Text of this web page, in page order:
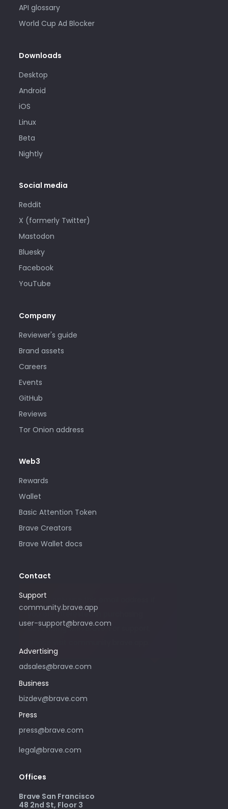
API glossary
World Cup Ad Blocker
Downloads
Desktop
Android
iOS
Linux
Beta
Nightly
Social media
Reddit
X (formerly Twitter)
Mastodon
Bluesky
Facebook
YouTube
Company
Reviewer's guide
Brand assets
Careers
Events
GitHub
Reviews
Tor Onion address
Web3
Rewards
Wallet
Basic Attention Token
Brave Creators
Brave Wallet docs
Contact
Support
community.brave.app
user-support@brave.com
Advertising
adsales@brave.com
Please only use this email address if
you are interested in purchasing
advertising with Brave. For support,
Business
bizdev@brave.com
Press
press@brave.com
legal@brave.com
Offices
Brave San Francisco
48 2nd St, Floor 3